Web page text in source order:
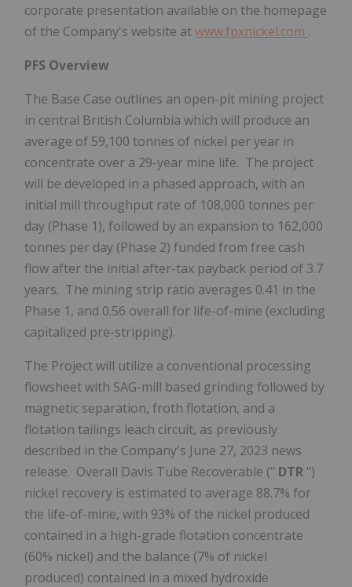
corporate presentation available on the homepage
of the Company's website atwww.fpxnickel.com .
PFS Overview
The Base Case outlines an open-pit mining project
in central British Columbia which will produce an
average of 59,100 tonnes of nickel per year in
concentrate over a 29-year mine life. The project
will be developed in a phased approach, with an
initial mill throughput rate of 108,000 tonnes per
day (Phase 1), followed by an expansion to 162,000
tonnes per day (Phase 2) funded from free cash
flow after the initial after-tax payback period of 3.7
years. The mining strip ratio averages 0.41 in the
Phase 1, and 0.56 overall for life-of-mine (excluding
capitalized pre-stripping).
The Project will utilize a conventional processing
flowsheet with SAG-mill based grinding followed by
magnetic separation, froth flotation, and a
flotation tailings leach circuit, as previously
described in the Company's June 27, 2023 news
release. Overall Davis Tube Recoverable (" DTR ")
nickel recovery is estimated to average 88.7% for
the life-of-mine, with 93% of the nickel produced
contained in a high-grade flotation concentrate
(60% nickel) and the balance (7% of nickel
produced) contained in a mixed hydroxide